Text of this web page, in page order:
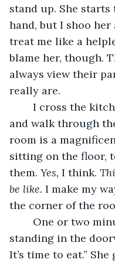
stand up. She
hand, but I shoo her
treat me like a
blame her, though.
always view their
really are.
and walk through
room is a
sitting on the floor,
them. Yes, I think.
be like. I make my
the corner of the
standing in the
It’s time to eat.”